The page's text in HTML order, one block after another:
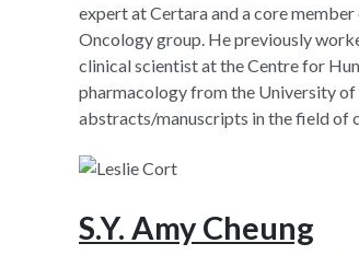
expert at Certara and a core
Oncology group. He previously
clinical scientist at the Centre for
pharmacology from the University
abstracts/manuscripts in the field of
S.Y. Amy Cheung